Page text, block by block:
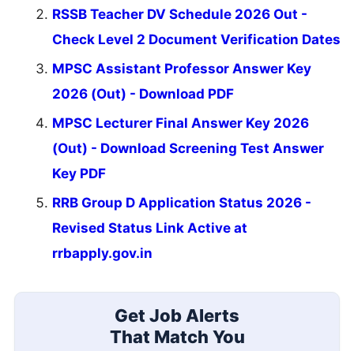
RSSB Teacher DV Schedule 2026 Out -
Check Level 2 Document Verification Dates
MPSC Assistant Professor Answer Key
2026 (Out) - Download PDF
MPSC Lecturer Final Answer Key 2026
(Out) - Download Screening Test Answer
Key PDF
RRB Group D Application Status 2026 -
Revised Status Link Active at
rrbapply.gov.in
Get Job Alerts
That Match You